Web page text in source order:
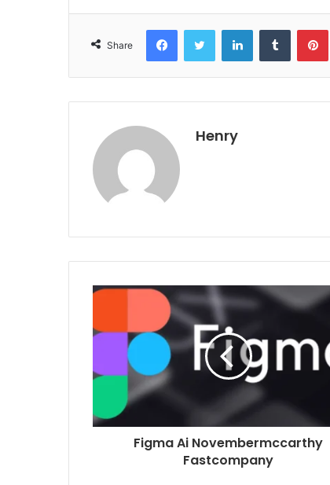
Share
FacebookTwitter LinkedInTumblr
Henry
Figma Ai Novembermccarthy
Fastcompany